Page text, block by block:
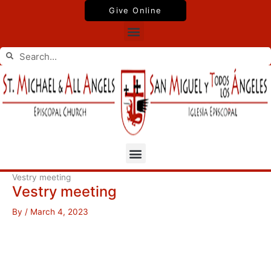
Give Online
Menu
Search
Search
Menu
Vestry meeting
Vestry meeting
By / March 4, 2023